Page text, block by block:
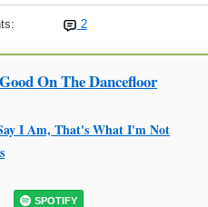
2
On The Dancefloor
I Am, That's What I'm Not
SPOTIFY